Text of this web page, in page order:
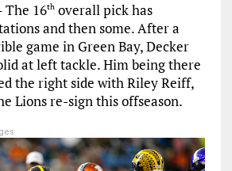
The 16thoverall pick has
and then some. After a
game in Green Bay, Decker
at left tackle. Him being there
the right side with Riley Reiff,
Lions re-sign this offseason.